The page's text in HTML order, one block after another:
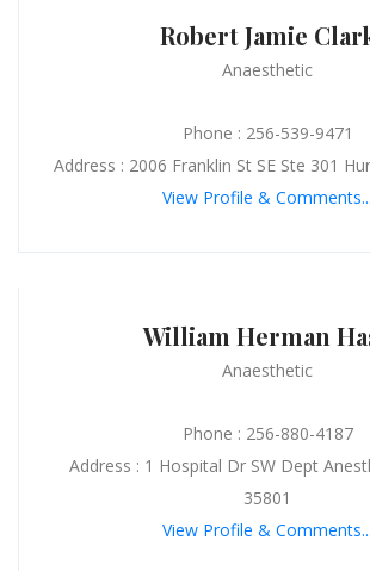
Robert Jamie
Anaesthetic
Phone : 256-539-9471
Address : 2006 Franklin St SE Ste 301
View Profile & Comments...
William Herman
Anaesthetic
Phone : 256-880-4187
Address : 1 Hospital Dr SW Dept
35801
View Profile & Comments...